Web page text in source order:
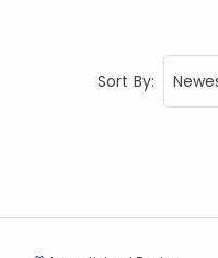
Sort By: